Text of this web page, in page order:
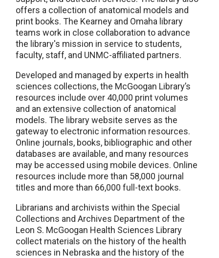
offers a collection of anatomical models and
print books. The Kearney and Omaha library
teams work in close collaboration to advance
the library's mission in service to students,
faculty, staff, and UNMC-affiliated partners.
Developed and managed by experts in health
sciences collections, the McGoogan Library’s
resources include over 40,000 print volumes
and an extensive collection of anatomical
models. The library website serves as the
gateway to electronic information resources.
Online journals, books, bibliographic and other
databases are available, and many resources
may be accessed using mobile devices. Online
resources include more than 58,000 journal
titles and more than 66,000 full-text books.
Librarians and archivists within the Special
Collections and Archives Department of the
Leon S. McGoogan Health Sciences Library
collect materials on the history of the health
sciences in Nebraska and the history of the